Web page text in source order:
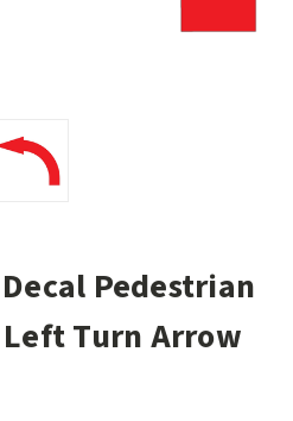
Pedestrian
Turn Arrow